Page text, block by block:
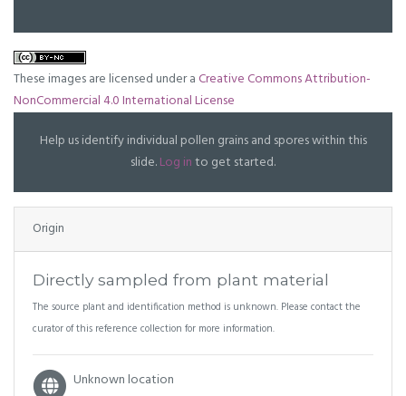
These images are licensed under aCreative Commons Attribution-
NonCommercial 4.0 International License
Help us identify individual pollen grains and spores within this
slide.Log into get started.
Origin
Directly sampled from plant material
The source plant and identification method is unknown. Please contact the
curator of this reference collection for more information.
Unknown location